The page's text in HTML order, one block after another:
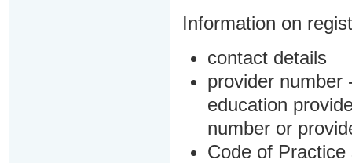
Information on
contact details
provider number
education
number or
Code of